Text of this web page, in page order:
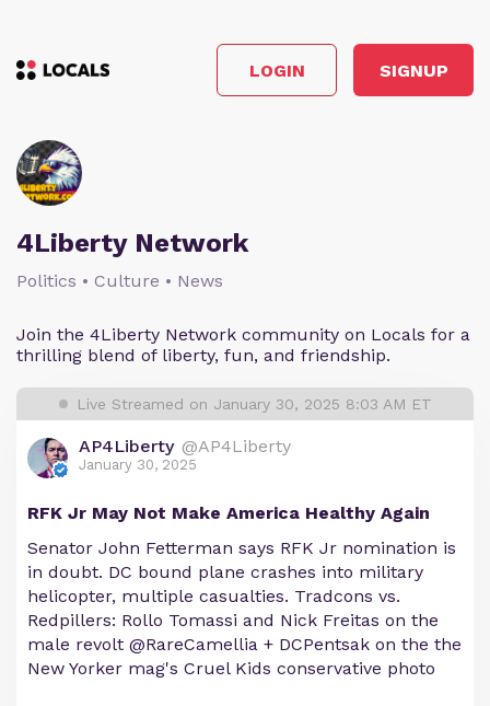
LOGIN SIGNUP
4Liberty Network
Politics • Culture • News
Join the 4Liberty Network community on Locals for a
thrilling blend of liberty, fun, and friendship.
Live Streamed on January 30, 2025 8:03 AM ET
AP4Liberty @AP4Liberty
January 30, 2025
RFK Jr May Not Make America Healthy Again
Senator John Fetterman says RFK Jr nomination is
in doubt. DC bound plane crashes into military
helicopter, multiple casualties. Tradcons vs.
Redpillers: Rollo Tomassi and Nick Freitas on the
male revolt @RareCamellia + DCPentsak on the the
New Yorker mag's Cruel Kids conservative photo